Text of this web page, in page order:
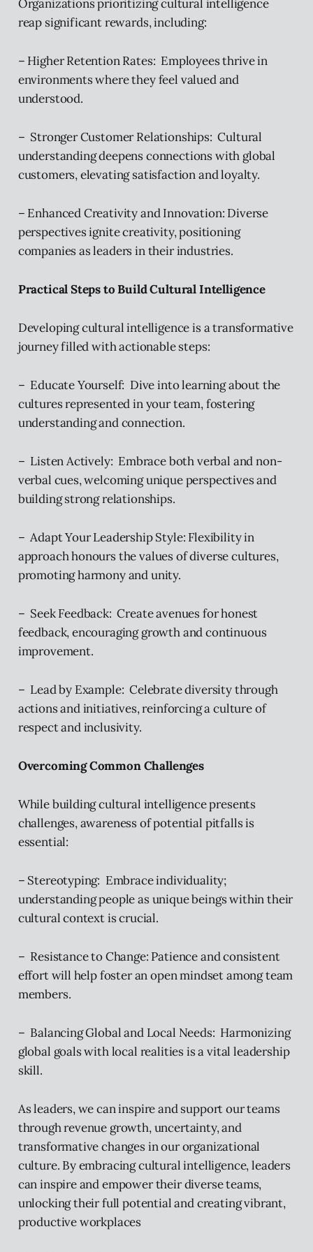
Organizations prioritizing cultural intelligence
reap significant rewards, including:
– Higher Retention Rates: Employees thrive in
environments where they feel valued and
understood.
– Stronger Customer Relationships: Cultural
understanding deepens connections with global
customers, elevating satisfaction and loyalty.
– Enhanced Creativity and Innovation: Diverse
perspectives ignite creativity, positioning
companies as leaders in their industries.
Practical Steps to Build Cultural Intelligence
Developing cultural intelligence is a transformative
journey filled with actionable steps:
– Educate Yourself: Dive into learning about the
cultures represented in your team, fostering
understanding and connection.
– Listen Actively: Embrace both verbal and non-
verbal cues, welcoming unique perspectives and
building strong relationships.
– Adapt Your Leadership Style: Flexibility in
approach honours the values of diverse cultures,
promoting harmony and unity.
– Seek Feedback: Create avenues for honest
feedback, encouraging growth and continuous
improvement.
– Lead by Example: Celebrate diversity through
actions and initiatives, reinforcing a culture of
respect and inclusivity.
Overcoming Common Challenges
While building cultural intelligence presents
challenges, awareness of potential pitfalls is
essential:
– Stereotyping: Embrace individuality;
understanding people as unique beings within their
cultural context is crucial.
– Resistance to Change: Patience and consistent
effort will help foster an open mindset among team
members.
– Balancing Global and Local Needs: Harmonizing
global goals with local realities is a vital leadership
skill.
As leaders, we can inspire and support our teams
through revenue growth, uncertainty, and
transformative changes in our organizational
culture. By embracing cultural intelligence, leaders
can inspire and empower their diverse teams,
unlocking their full potential and creating vibrant,
productive workplaces